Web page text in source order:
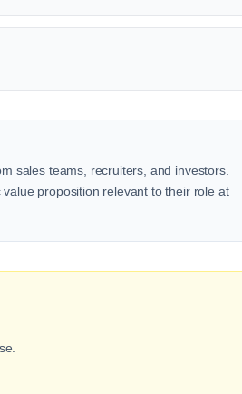
sales teams, recruiters, and investors.
proposition relevant to their role at